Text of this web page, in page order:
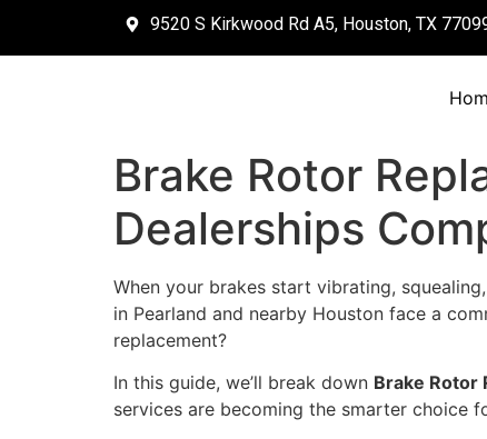
9520 S Kirkwood Rd A5, Houston, TX
Brake Rotor
Dealerships
When your brakes start vibrating,
in Pearland and nearby Houston face a
replacement?
In this guide, we’ll break down Brake Rotor
services are becoming the smarter choice